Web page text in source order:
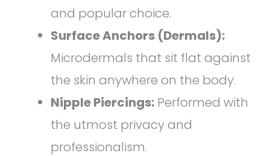
and popular choice.
Surface Anchors (Dermals):
Microdermals that sit flat against
the skin anywhere on the body.
Nipple Piercings: Performed with
the utmost privacy and
professionalism.